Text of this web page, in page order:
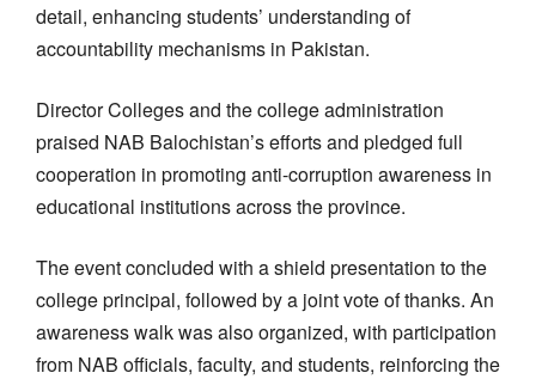
detail, enhancing students’ understanding of
accountability mechanisms in Pakistan.
Director Colleges and the college administration
praised NAB Balochistan’s efforts and pledged full
cooperation in promoting anti-corruption awareness in
educational institutions across the province.
The event concluded with a shield presentation to the
college principal, followed by a joint vote of thanks. An
awareness walk was also organized, with participation
from NAB officials, faculty, and students, reinforcing the